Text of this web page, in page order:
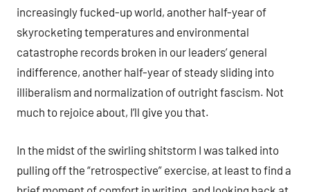
increasingly fucked-up world, another half-year of
skyrocketing temperatures and environmental
catastrophe records broken in our leaders’ general
indifference, another half-year of steady sliding into
illiberalism and normalization of outright fascism. Not
much to rejoice about, I’ll give you that.
In the midst of the swirling shitstorm I was talked into
pulling off the “retrospective” exercise, at least to find a